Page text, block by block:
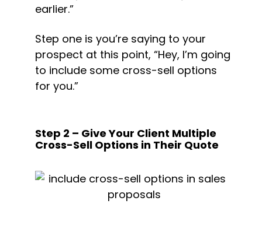
earlier.”
Step one is you’re saying to your
prospect at this point, “Hey, I’m going
to include some cross-sell options
for you.”
Step 2 – Give Your Client Multiple
Cross-Sell Options in Their Quote